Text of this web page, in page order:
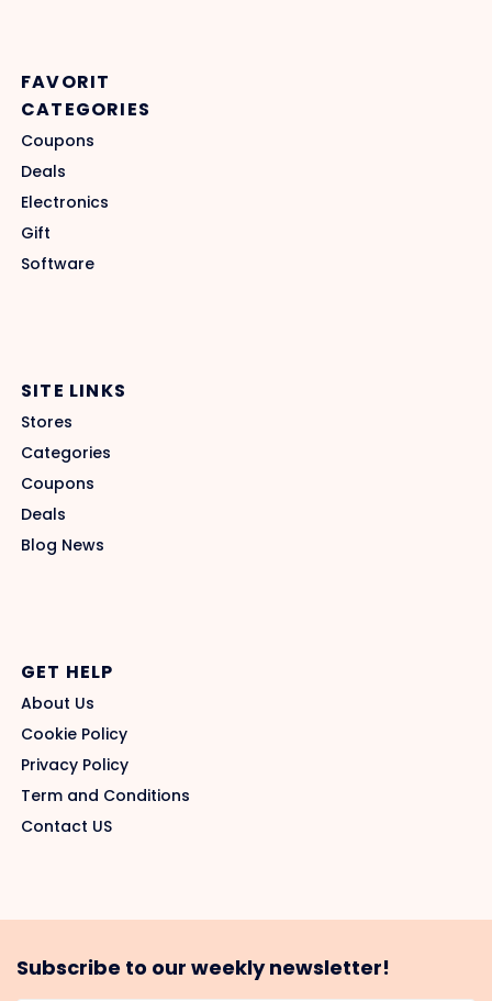
FAVORIT
CATEGORIES
Coupons
Deals
Electronics
Gift
Software
SITE LINKS
Stores
Categories
Coupons
Deals
Blog News
GET HELP
About Us
Cookie Policy
Privacy Policy
Term and Conditions
Contact US
Subscribe to our weekly newsletter!